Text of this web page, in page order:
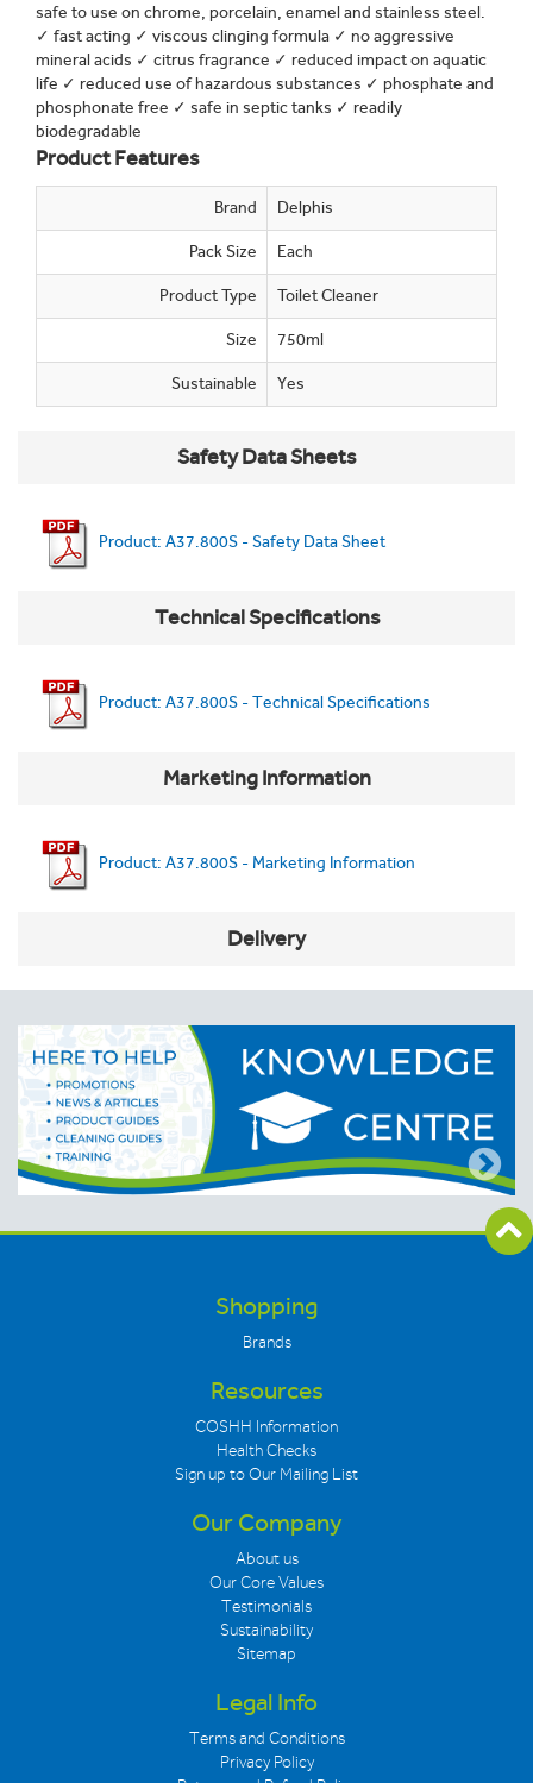
safe to use on chrome, porcelain, enamel and stainless steel.
✓ fast acting ✓ viscous clinging formula ✓ no aggressive
mineral acids ✓ citrus fragrance ✓ reduced impact on aquatic
life ✓ reduced use of hazardous substances ✓ phosphate and
phosphonate free ✓ safe in septic tanks ✓ readily
biodegradable
Product Features
Brand Delphis
Pack Size Each
Product Type Toilet Cleaner
Size 750ml
Sustainable Yes
Safety Data Sheets
Product: A37.800S - Safety Data Sheet
Technical Specifications
Product: A37.800S - Technical Specifications
Marketing Information
Product: A37.800S - Marketing Information
Delivery
Shopping
Brands
Resources
COSHH Information
Health Checks
Sign up to Our Mailing List
Our Company
About us
Our Core Values
Testimonials
Sustainability
Sitemap
Legal Info
Terms and Conditions
Privacy Policy